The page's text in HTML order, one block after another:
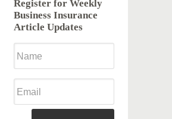
Register for Weekly
Business Insurance
Article Updates